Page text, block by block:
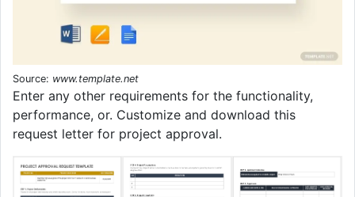
Source: www.template.net
Enter any other requirements for the functionality,
performance, or. Customize and download this
request letter for project approval.